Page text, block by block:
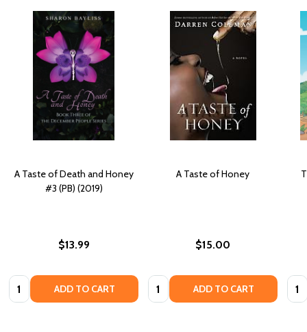
A Taste of Death and Honey
#3 (PB) (2019)
$13.99
Quantity: ADD TO CART
A Taste of Honey
$15.00
Quantity: ADD TO CART